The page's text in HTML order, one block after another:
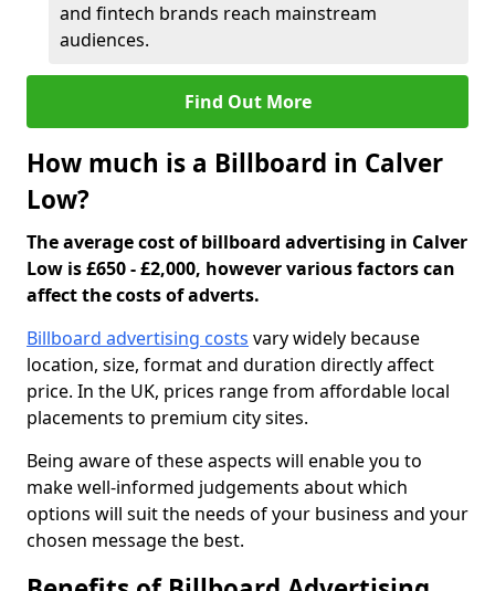
and fintech brands reach mainstream
audiences.
Find Out More
How much is a Billboard in Calver
Low?
The average cost of billboard advertising in Calver
Low is £650 - £2,000, however various factors can
affect the costs of adverts.
Billboard advertising costs vary widely because
location, size, format and duration directly affect
price. In the UK, prices range from affordable local
placements to premium city sites.
Being aware of these aspects will enable you to
make well-informed judgements about which
options will suit the needs of your business and your
chosen message the best.